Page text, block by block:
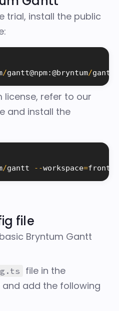
trial, install the public
:
/gantt@npm:@bryntum/gantt
license, refer to our
and install the
/gantt --workspace=
file
Bryntum Gantt
file in the
add the following